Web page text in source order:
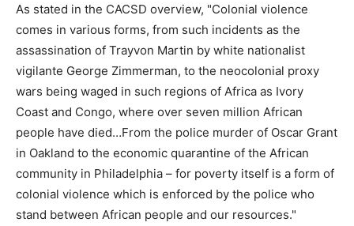
As stated in the CACSD overview, "Colonial violence
comes in various forms, from such incidents as the
assassination of Trayvon Martin by white nationalist
vigilante George Zimmerman, to the neocolonial proxy
wars being waged in such regions of Africa as Ivory
Coast and Congo, where over seven million African
people have died…From the police murder of Oscar Grant
in Oakland to the economic quarantine of the African
community in Philadelphia – for poverty itself is a form of
colonial violence which is enforced by the police who
stand between African people and our resources."